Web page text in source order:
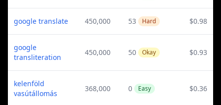
google translate 450,000 53 Hard $0.98
google
transliteration
450,000 50 Okay $0.93
kelenföld
vasútállomás
368,000 0 Easy $0.36